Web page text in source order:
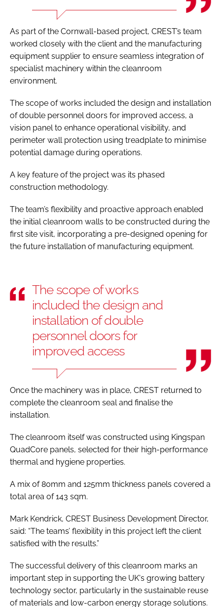
As part of the Cornwall-based project, CREST’s team
worked closely with the client and the manufacturing
equipment supplier to ensure seamless integration of
specialist machinery within the cleanroom
environment.
The scope of works included the design and installation
of double personnel doors for improved access, a
vision panel to enhance operational visibility, and
perimeter wall protection using treadplate to minimise
potential damage during operations.
A key feature of the project was its phased
construction methodology.
The team’s flexibility and proactive approach enabled
the initial cleanroom walls to be constructed during the
first site visit, incorporating a pre-designed opening for
the future installation of manufacturing equipment.
The scope of works
included the design and
installation of double
personnel doors for
improved access
Once the machinery was in place, CREST returned to
complete the cleanroom seal and finalise the
installation.
The cleanroom itself was constructed using Kingspan
QuadCore panels, selected for their high-performance
thermal and hygiene properties.
A mix of 80mm and 125mm thickness panels covered a
total area of 143 sqm.
Mark Kendrick, CREST Business Development Director,
said: “The teams’ flexibility in this project left the client
satisfied with the results.”
The successful delivery of this cleanroom marks an
important step in supporting the UK's growing battery
technology sector, particularly in the sustainable reuse
of materials and low-carbon energy storage solutions.